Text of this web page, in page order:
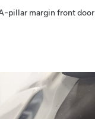
pillar margin front door